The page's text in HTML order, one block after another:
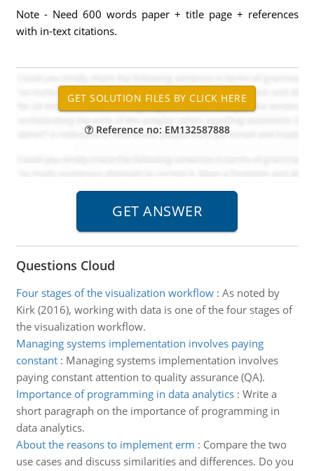
Note - Need 600 words paper + title page + references
with in-text citations.
Reference no: EM132587888
Questions Cloud
Four stages of the visualization workflow: As noted by
Kirk (2016), working with data is one of the four stages of
the visualization workflow.
Managing systems implementation involves paying
constant: Managing systems implementation involves
paying constant attention to quality assurance (QA).
Importance of programming in data analytics: Write a
short paragraph on the importance of programming in
data analytics.
About the reasons to implement erm : Compare the two
use cases and discuss similarities and differences. Do you